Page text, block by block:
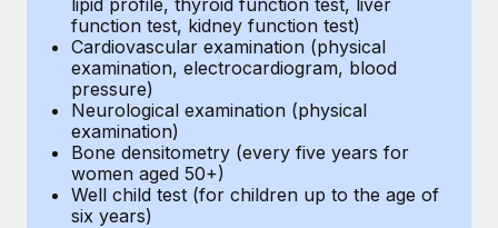
function test, kidney function test)
Cardiovascular examination (physical
examination, electrocardiogram, blood
pressure)
Neurological examination (physical
examination)
Bone densitometry (every five years for
women aged 50+)
Well child test (for children up to the age of
six years)